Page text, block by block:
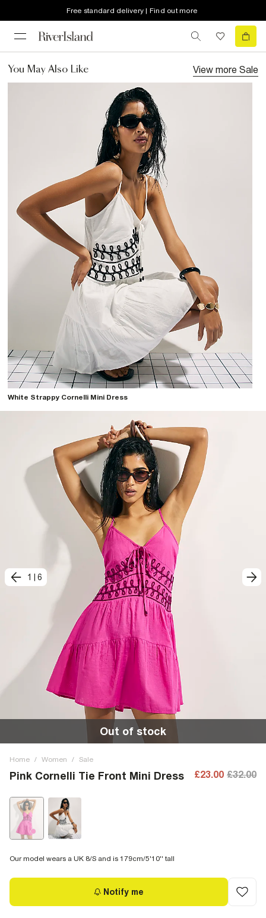
Free standard delivery | Find out more
You May Also Like View more Sale
White Strappy Cornelli Mini Dress
1 6
Out of stock
Home / Women / Sale
Pink Cornelli Tie Front Mini Dress £23.00 £32.00
Our model wears a UK 8/S and is 179cm/5'10'' tall
Notify me